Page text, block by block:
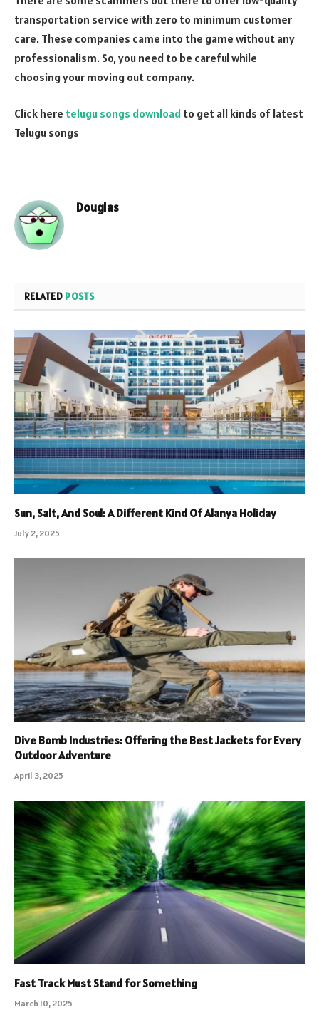
transportation service with zero to minimum customer
care. These companies came into the game without any
professionalism. So, you need to be careful while
choosing your moving out company.
Click here telugu songs download to get all kinds of latest
Telugu songs
Douglas
RELATED POSTS
Sun, Salt, And Soul: A Different Kind Of Alanya Holiday
July 2, 2025
Dive Bomb Industries: Offering the Best Jackets for Every
Outdoor Adventure
April 3, 2025
Fast Track Must Stand for Something
March 10, 2025